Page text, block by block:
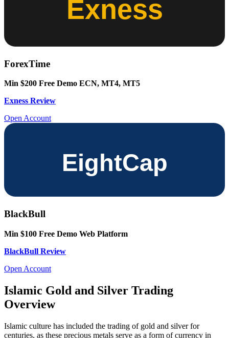
ForexTime
Min $200 Free Demo ECN, MT4, MT5
Exness Review
Open Account
BlackBull
Min $100 Free Demo Web Platform
BlackBull Review
Open Account
Islamic Gold and Silver Trading
Overview
Islamic culture has included the trading of gold and silver for
centuries, as these precious metals serve as a form of currency in